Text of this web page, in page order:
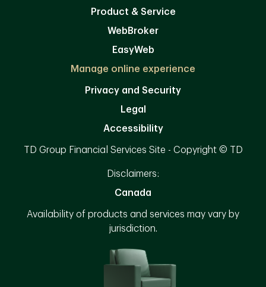
Product & Service
WebBroker
EasyWeb
Manage online experience
Privacy and Security
Legal
Accessibility
TD Group Financial Services Site - Copyright © TD
Disclaimers:
Canada
Availability of products and services may vary by
jurisdiction.